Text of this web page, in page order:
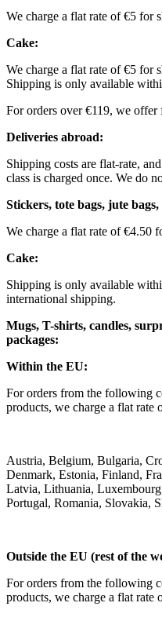
We charge a flat rate of €5 for
Cake:
We charge a flat rate of €5 for
Shipping is only available
For orders over €119, we offer
Deliveries abroad:
Shipping costs are flat-rate,
class is charged once. We do
Stickers, tote bags, jute
We charge a flat rate of €4.50
Cake:
Shipping is only available
international shipping.
Mugs, T-shirts, candles,
packages:
Within the EU:
For orders from the following
products, we charge a flat rate
Austria, Belgium, Bulgaria,
Denmark, Estonia, Finland,
Latvia, Lithuania,
Portugal, Romania, Slovakia,
Outside the EU (rest of the
For orders from the following
products, we charge a flat rate